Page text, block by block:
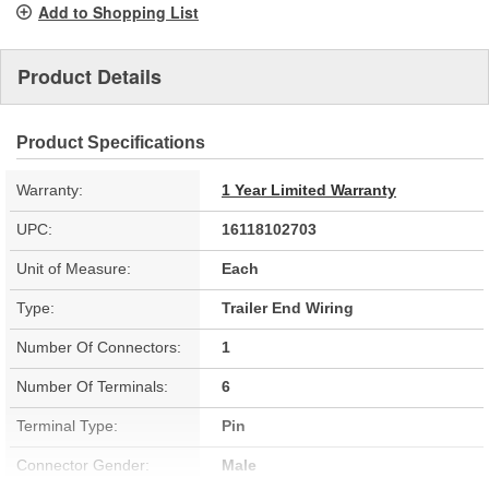
link.
Add to Shopping List
Product Details
Product Specifications
Warranty: 1 Year Limited Warranty
UPC: 16118102703
Unit of Measure: Each
Type: Trailer End Wiring
Number Of Connectors: 1
Number Of Terminals: 6
Terminal Type: Pin
Connector Gender: Male